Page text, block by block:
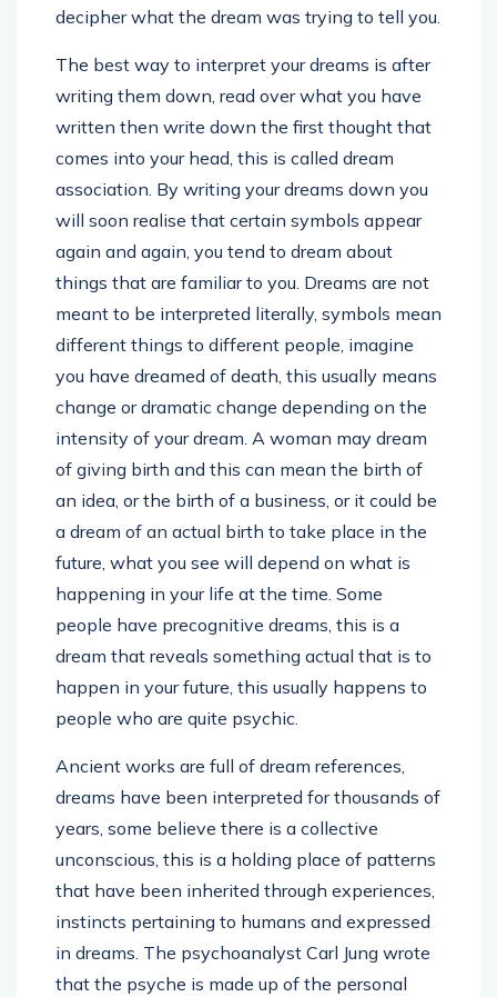
decipher what the dream was trying to tell you.
The best way to interpret your dreams is after
writing them down, read over what you have
written then write down the first thought that
comes into your head, this is called dream
association. By writing your dreams down you
will soon realise that certain symbols appear
again and again, you tend to dream about
things that are familiar to you. Dreams are not
meant to be interpreted literally, symbols mean
different things to different people, imagine
you have dreamed of death, this usually means
change or dramatic change depending on the
intensity of your dream. A woman may dream
of giving birth and this can mean the birth of
an idea, or the birth of a business, or it could be
a dream of an actual birth to take place in the
future, what you see will depend on what is
happening in your life at the time. Some
people have precognitive dreams, this is a
dream that reveals something actual that is to
happen in your future, this usually happens to
people who are quite psychic.
Ancient works are full of dream references,
dreams have been interpreted for thousands of
years, some believe there is a collective
unconscious, this is a holding place of patterns
that have been inherited through experiences,
instincts pertaining to humans and expressed
in dreams. The psychoanalyst Carl Jung wrote
that the psyche is made up of the personal